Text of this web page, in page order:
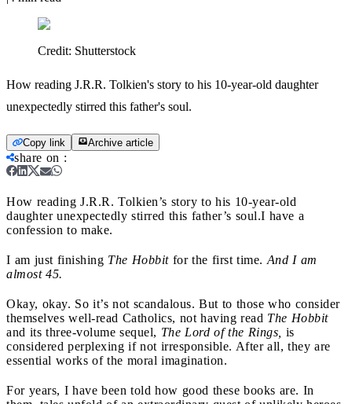
Credit: Shutterstock
How reading J.R.R. Tolkien's story to his 10-year-old daughter
unexpectedly stirred this father's soul.
Copy link Archive article
share on :
How reading J.R.R. Tolkien’s story to his 10-year-old
daughter unexpectedly stirred this father’s soul.I have a
confession to make.
I am just finishing The Hobbit for the first time. And I am
almost 45.
Okay, okay. So it’s not scandalous. But to those who consider
themselves well-read Catholics, not having read The Hobbit
and its three-volume sequel, The Lord of the Rings, is
considered perplexing if not irresponsible. After all, they are
essential works of the moral imagination.
For years, I have been told how good these books are. In